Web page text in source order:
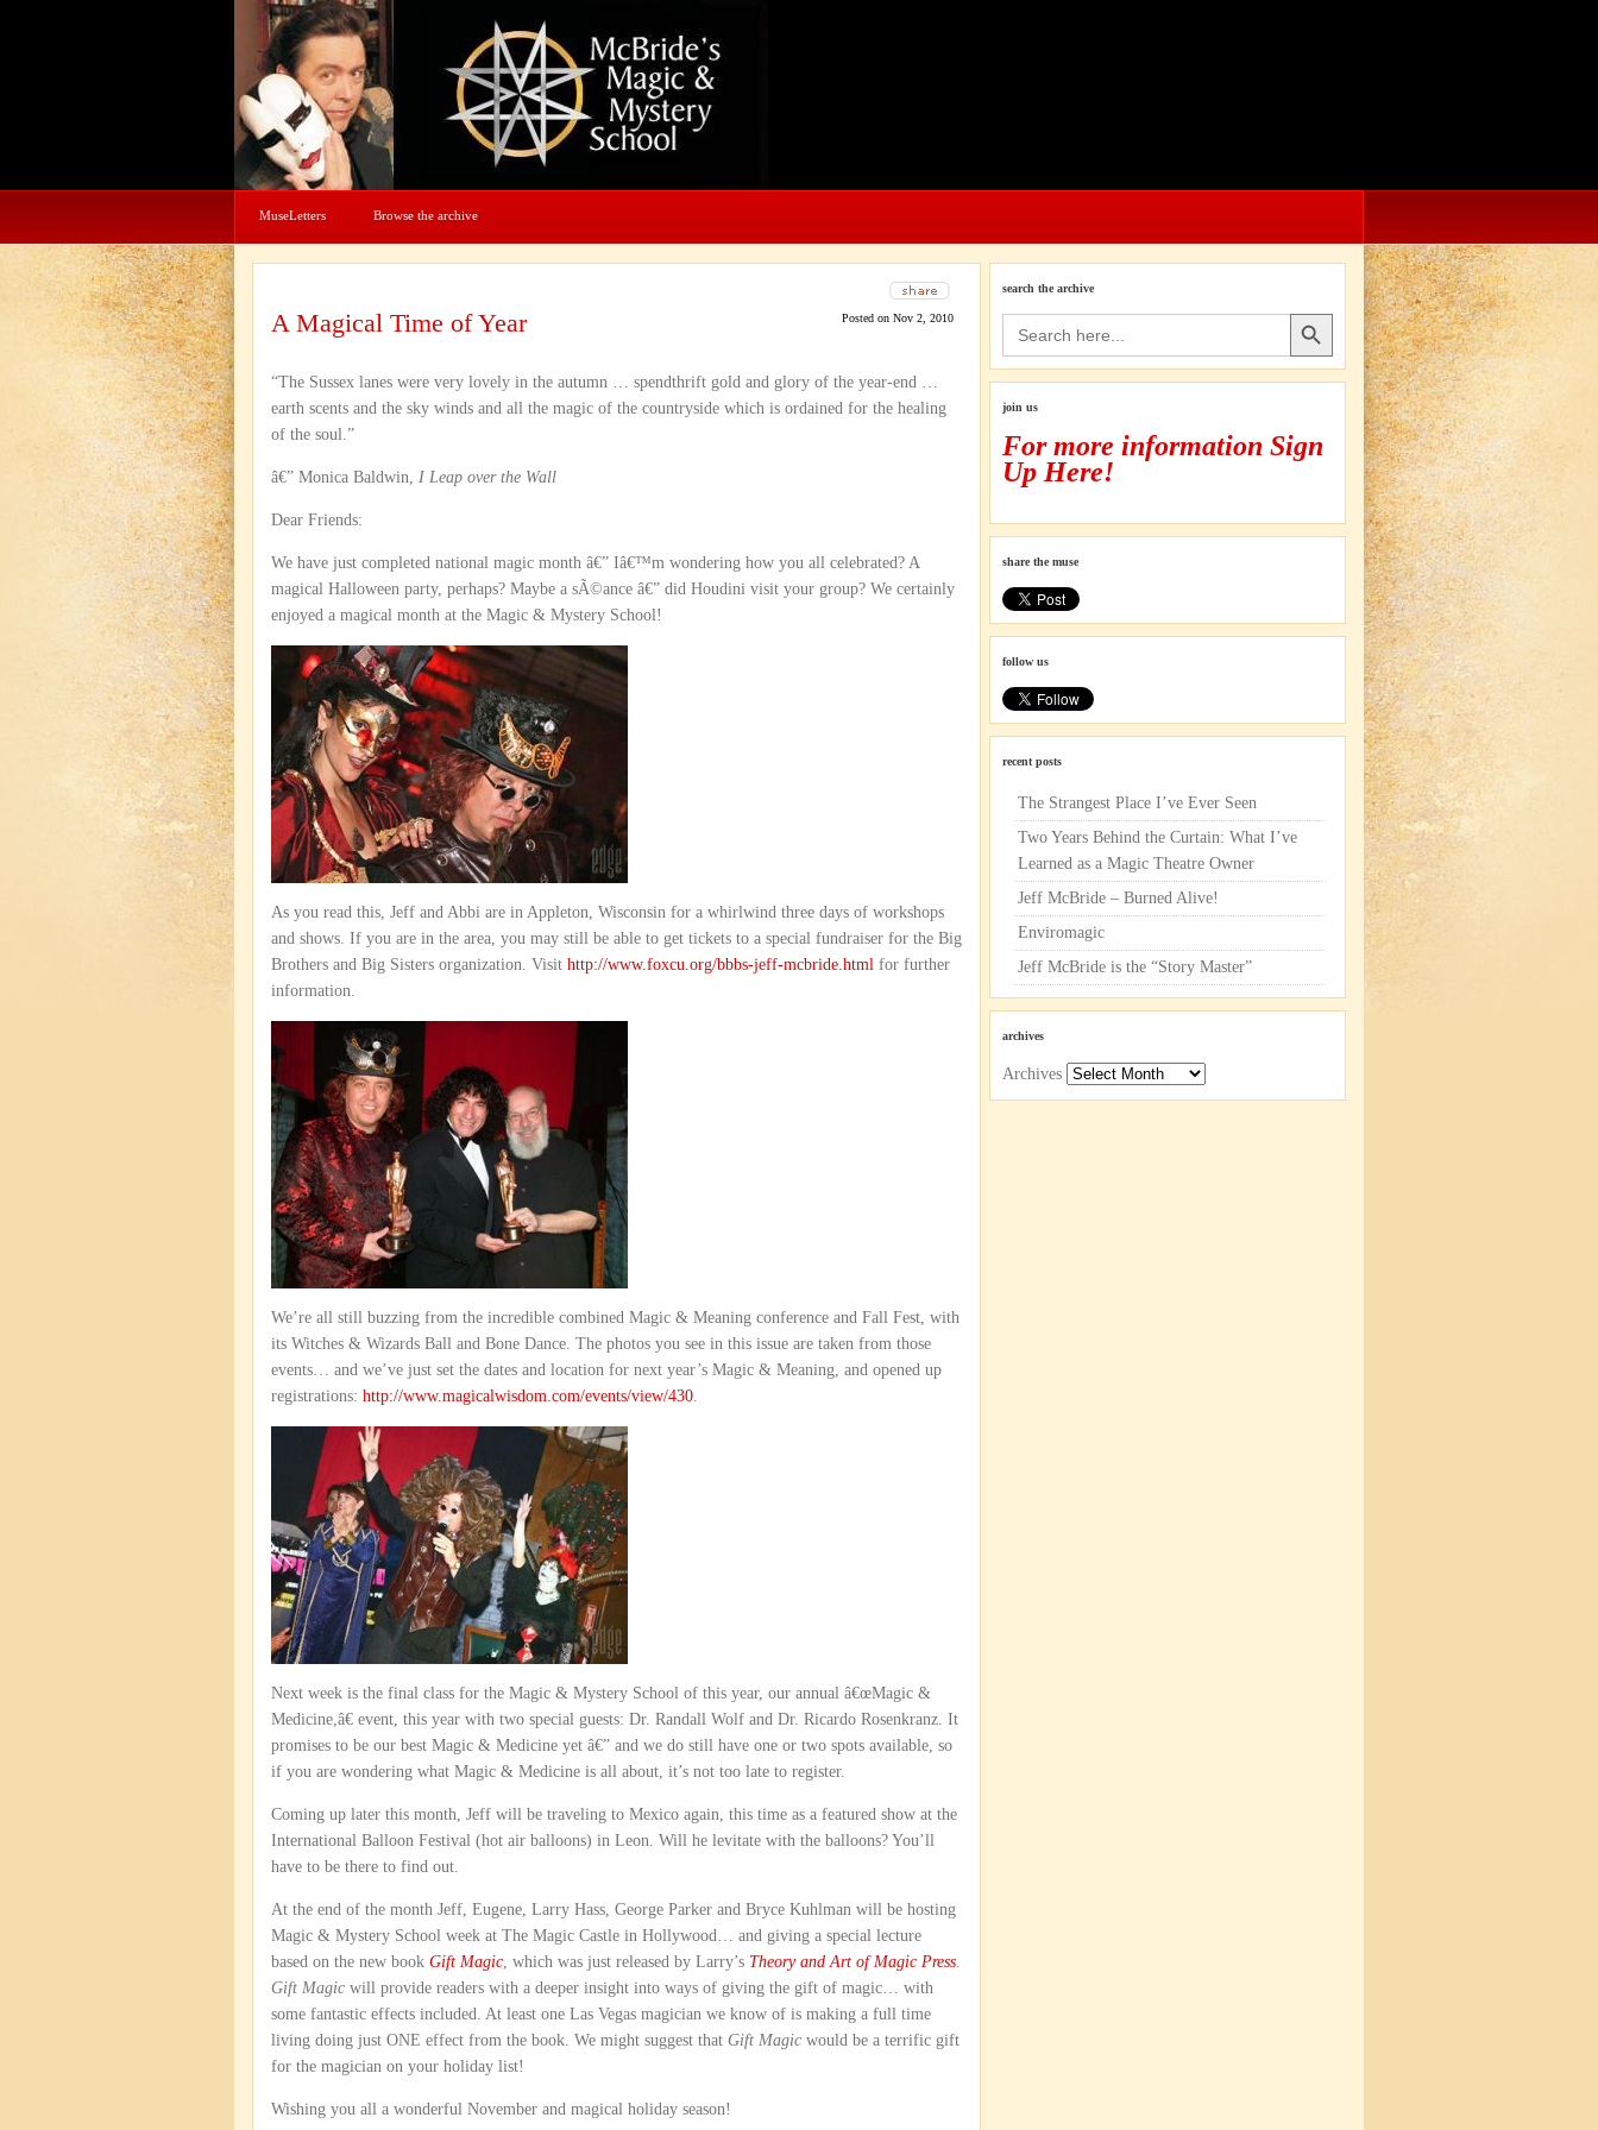
MuseLetters Browse the archive
A Magical Time of Year Posted on Nov 2, 2010
“The Sussex lanes were very lovely in the autumn … spendthrift gold and glory of the year-end …
earth scents and the sky winds and all the magic of the countryside which is ordained for the healing
of the soul.”
â€” Monica Baldwin, I Leap over the Wall
Dear Friends:
We have just completed national magic month â€” Iâ€™m wondering how you all celebrated? A
magical Halloween party, perhaps? Maybe a sÃ©ance â€” did Houdini visit your group? We certainly
enjoyed a magical month at the Magic & Mystery School!
As you read this, Jeff and Abbi are in Appleton, Wisconsin for a whirlwind three days of workshops
and shows. If you are in the area, you may still be able to get tickets to a special fundraiser for the Big
Brothers and Big Sisters organization. Visit http://www.foxcu.org/bbbs-jeff-mcbride.html for further
information.
We’re all still buzzing from the incredible combined Magic & Meaning conference and Fall Fest, with
its Witches & Wizards Ball and Bone Dance. The photos you see in this issue are taken from those
events… and we’ve just set the dates and location for next year’s Magic & Meaning, and opened up
registrations: http://www.magicalwisdom.com/events/view/430.
Next week is the final class for the Magic & Mystery School of this year, our annual â€œMagic &
Medicine,â€ event, this year with two special guests: Dr. Randall Wolf and Dr. Ricardo Rosenkranz. It
promises to be our best Magic & Medicine yet â€” and we do still have one or two spots available, so
if you are wondering what Magic & Medicine is all about, it’s not too late to register.
Coming up later this month, Jeff will be traveling to Mexico again, this time as a featured show at the
International Balloon Festival (hot air balloons) in Leon. Will he levitate with the balloons? You’ll
have to be there to find out.
At the end of the month Jeff, Eugene, Larry Hass, George Parker and Bryce Kuhlman will be hosting
Magic & Mystery School week at The Magic Castle in Hollywood… and giving a special lecture
based on the new book Gift Magic, which was just released by Larry’s Theory and Art of Magic Press.
Gift Magic will provide readers with a deeper insight into ways of giving the gift of magic… with
some fantastic effects included. At least one Las Vegas magician we know of is making a full time
living doing just ONE effect from the book. We might suggest that Gift Magic would be a terrific gift
for the magician on your holiday list!
Wishing you all a wonderful November and magical holiday season!
search the archive
Search
for:
Search Button
join us
For more information Sign
Up Here!
share the muse
follow us
recent posts
The Strangest Place I’ve Ever Seen
Two Years Behind the Curtain: What I’ve
Learned as a Magic Theatre Owner
Jeff McBride – Burned Alive!
Enviromagic
Jeff McBride is the “Story Master”
archives
Archives